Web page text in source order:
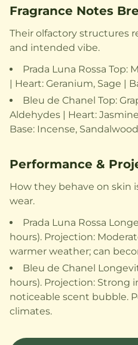
Fragrance Notes
Their olfactory structures
and intended vibe.
Prada Luna Rossa Top:
| Heart: Geranium, Sage |
Bleu de Chanel Top:
Aldehydes | Heart:
Base: Incense,
Performance &
How they behave on skin
wear.
Prada Luna Rossa
hours). Projection:
warmer weather; can
Bleu de Chanel
hours). Projection: Strong
noticeable scent bubble.
climates.